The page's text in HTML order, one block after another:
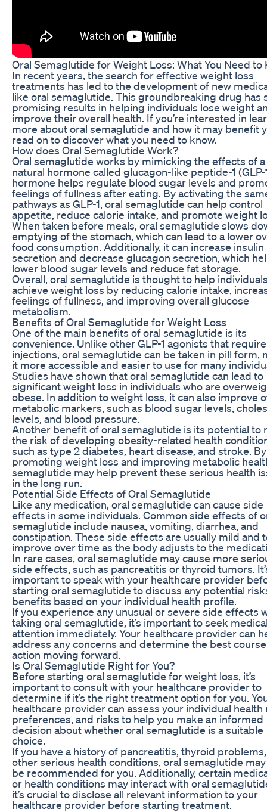
Oral Semaglutide for Weight Loss: What You Need to
In recent years, the search for effective weight loss
treatments has led to the development of new
like oral semaglutide. This groundbreaking drug has
promising results in helping individuals lose weight
improve their overall health. If you’re interested in
more about oral semaglutide and how it may benefit
read on to discover what you need to know.
How does Oral Semaglutide Work?
Oral semaglutide works by mimicking the effects of a
natural hormone called glucagon-like peptide-1 (GLP-
hormone helps regulate blood sugar levels and
feelings of fullness after eating. By activating the
pathways as GLP-1, oral semaglutide can help control
appetite, reduce calorie intake, and promote weight
When taken before meals, oral semaglutide slows
emptying of the stomach, which can lead to a lower
food consumption. Additionally, it can increase insulin
secretion and decrease glucagon secretion, which
lower blood sugar levels and reduce fat storage.
Overall, oral semaglutide is thought to help
achieve weight loss by reducing calorie intake,
feelings of fullness, and improving overall glucose
metabolism.
Benefits of Oral Semaglutide for Weight Loss
One of the main benefits of oral semaglutide is its
convenience. Unlike other GLP-1 agonists that require
injections, oral semaglutide can be taken in pill form,
it more accessible and easier to use for many
Studies have shown that oral semaglutide can lead to
significant weight loss in individuals who are
obese. In addition to weight loss, it can also improve
metabolic markers, such as blood sugar levels,
levels, and blood pressure.
Another benefit of oral semaglutide is its potential to
the risk of developing obesity-related health
such as type 2 diabetes, heart disease, and stroke. By
promoting weight loss and improving metabolic
semaglutide may help prevent these serious health
in the long run.
Potential Side Effects of Oral Semaglutide
Like any medication, oral semaglutide can cause side
effects in some individuals. Common side effects of
semaglutide include nausea, vomiting, diarrhea, and
constipation. These side effects are usually mild and
improve over time as the body adjusts to the
In rare cases, oral semaglutide may cause more
side effects, such as pancreatitis or thyroid tumors.
important to speak with your healthcare provider
starting oral semaglutide to discuss any potential
benefits based on your individual health profile.
If you experience any unusual or severe side effects
taking oral semaglutide, it’s important to seek
attention immediately. Your healthcare provider can
address any concerns and determine the best
action moving forward.
Is Oral Semaglutide Right for You?
Before starting oral semaglutide for weight loss, it’s
important to consult with your healthcare provider to
determine if it’s the right treatment option for you.
healthcare provider can assess your individual health
preferences, and risks to help you make an informed
decision about whether oral semaglutide is a suitable
choice.
If you have a history of pancreatitis, thyroid
other serious health conditions, oral semaglutide
be recommended for you. Additionally, certain
or health conditions may interact with oral
it’s crucial to disclose all relevant information to your
healthcare provider before starting treatment.